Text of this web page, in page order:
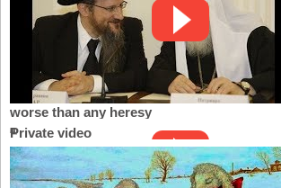
worse than any heresy
Private video